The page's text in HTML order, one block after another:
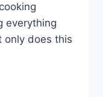
everything
only does this